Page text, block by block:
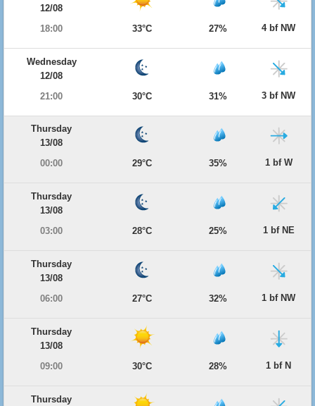
12/08
18:00
33°C 27% 4 bf NW
Wednesday
12/08
21:00
30°C 31% 3 bf NW
Thursday
13/08
00:00
29°C 35% 1 bf W
Thursday
13/08
03:00
28°C 25% 1 bf NE
Thursday
13/08
06:00
27°C 32% 1 bf NW
Thursday
13/08
09:00
30°C 28% 1 bf N
Thursday